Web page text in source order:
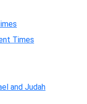
Times
and Judah